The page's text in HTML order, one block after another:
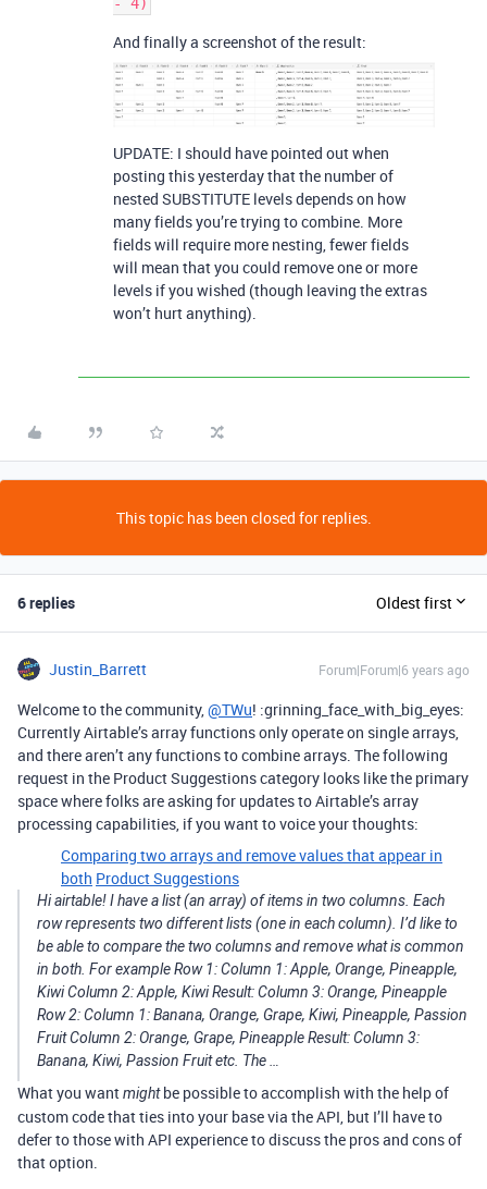
And finally a screenshot of the result:
UPDATE: I should have pointed out when
posting this yesterday that the number of
nested SUBSTITUTE levels depends on how
many fields you’re trying to combine. More
fields will require more nesting, fewer fields
will mean that you could remove one or more
levels if you wished (though leaving the extras
won’t hurt anything).
This topic has been closed for replies.
6 replies Oldest first
Justin_Barrett Forum|Forum|6 years ago
Welcome to the community, @TWu! :grinning_face_with_big_eyes:
Currently Airtable’s array functions only operate on single arrays,
and there aren’t any functions to combine arrays. The following
request in the Product Suggestions category looks like the primary
space where folks are asking for updates to Airtable’s array
processing capabilities, if you want to voice your thoughts:
Comparing two arrays and remove values that appear in
both Product Suggestions
Hi airtable! I have a list (an array) of items in two columns. Each
row represents two different lists (one in each column). I’d like to
be able to compare the two columns and remove what is common
in both. For example Row 1: Column 1: Apple, Orange, Pineapple,
Kiwi Column 2: Apple, Kiwi Result: Column 3: Orange, Pineapple
Row 2: Column 1: Banana, Orange, Grape, Kiwi, Pineapple, Passion
Fruit Column 2: Orange, Grape, Pineapple Result: Column 3:
Banana, Kiwi, Passion Fruit etc. The …
What you wantmightbe possible to accomplish with the help of
custom code that ties into your base via the API, but I’ll have to
defer to those with API experience to discuss the pros and cons of
that option.